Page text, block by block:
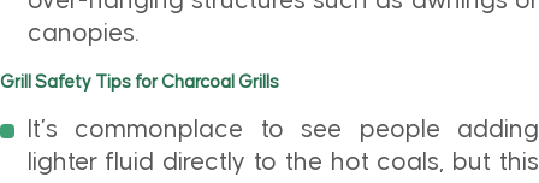
canopies.
Grill Safety Tips for Charcoal Grills
It’s commonplace to see people adding
lighter fluid directly to the hot coals, but this